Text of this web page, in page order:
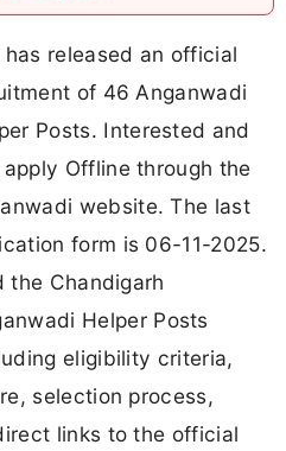
released an official
of 46 Anganwadi
Posts. Interested and
Offline through the
website. The last
form is 06-11-2025.
the Chandigarh
Helper Posts
eligibility criteria,
selection process,
links to the official